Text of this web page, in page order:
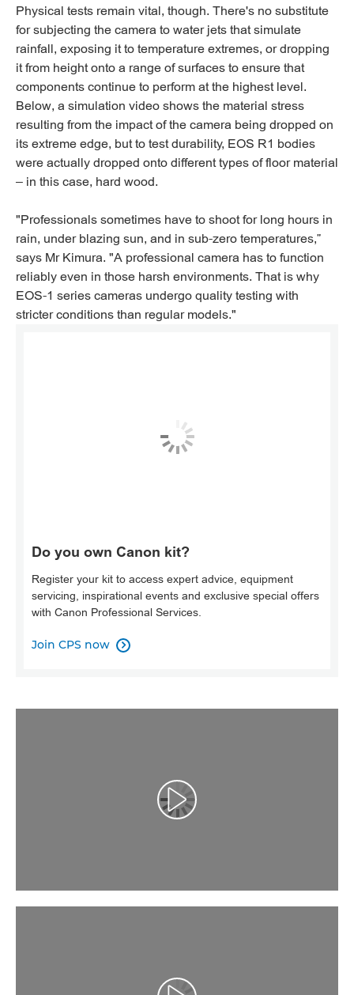
Physical tests remain vital, though. There's no substitute
for subjecting the camera to water jets that simulate
rainfall, exposing it to temperature extremes, or dropping
it from height onto a range of surfaces to ensure that
components continue to perform at the highest level.
Below, a simulation video shows the material stress
resulting from the impact of the camera being dropped on
its extreme edge, but to test durability, EOS R1 bodies
were actually dropped onto different types of floor material
– in this case, hard wood.
"Professionals sometimes have to shoot for long hours in
rain, under blazing sun, and in sub-zero temperatures,”
says Mr Kimura. "A professional camera has to function
reliably even in those harsh environments. That is why
EOS-1 series cameras undergo quality testing with
stricter conditions than regular models."
Do you own Canon kit?
Register your kit to access expert advice, equipment
servicing, inspirational events and exclusive special offers
with Canon Professional Services.
Join CPS now 
Αναπαραγωγή βίντεο